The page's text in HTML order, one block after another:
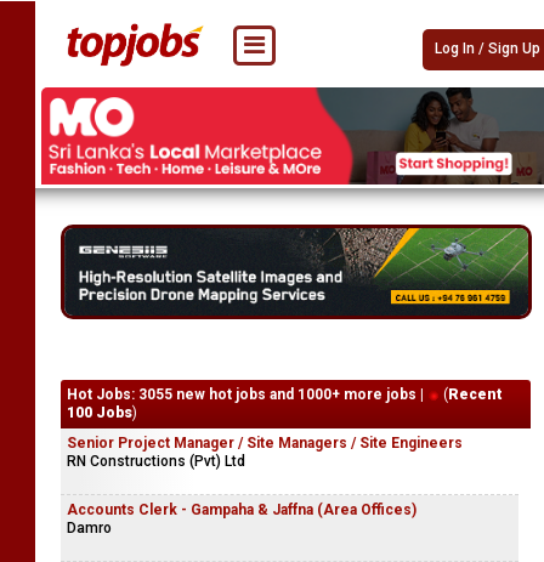
Log In / Sign Up
Hot Jobs: 3055 new hot jobs and 1000+ more jobs | ( Recent
100 Jobs)
Senior Project Manager / Site Managers / Site Engineers
RN Constructions (Pvt) Ltd
Accounts Clerk - Gampaha & Jaffna (Area Offices)
Damro